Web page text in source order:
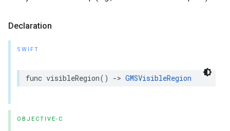
Declaration
SWIFT
func visibleRegion() -> GMSVisibleRegion
OBJECTIVE-C